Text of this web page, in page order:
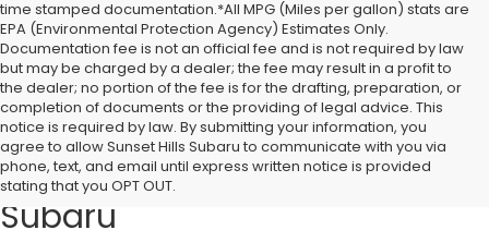
time stamped documentation.*All MPG (Miles per gallon) stats are
EPA (Environmental Protection Agency) Estimates Only.
Documentation fee is not an official fee and is not required by law
but may be charged by a dealer; the fee may result in a profit to
the dealer; no portion of the fee is for the drafting, preparation, or
completion of documents or the providing of legal advice. This
notice is required by law. By submitting your information, you
agree to allow Sunset Hills Subaru to communicate with you via
phone, text, and email until express written notice is provided
stating that you OPT OUT.
Discover Quality Pre-Owned
Vehicles at Sunset Hills
Subaru